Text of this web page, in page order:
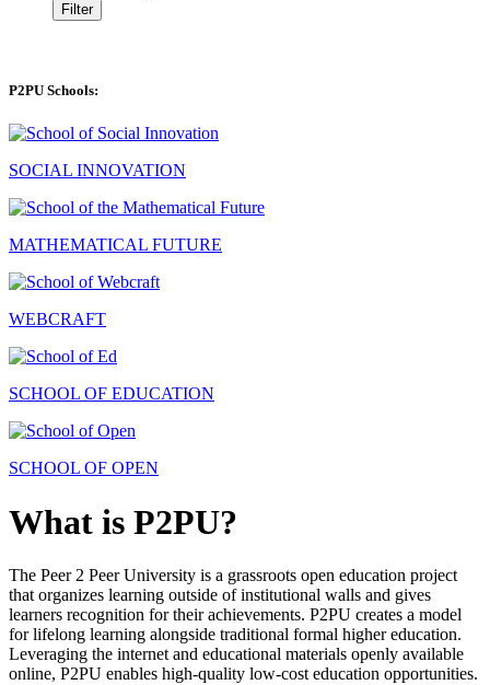
Filter
P2PU Schools:
SOCIAL INNOVATION
MATHEMATICAL FUTURE
WEBCRAFT
SCHOOL OF EDUCATION
SCHOOL OF OPEN
What is P2PU?
The Peer 2 Peer University is a grassroots open education project
that organizes learning outside of institutional walls and gives
learners recognition for their achievements. P2PU creates a model
for lifelong learning alongside traditional formal higher education.
Leveraging the internet and educational materials openly available
online, P2PU enables high-quality low-cost education opportunities.